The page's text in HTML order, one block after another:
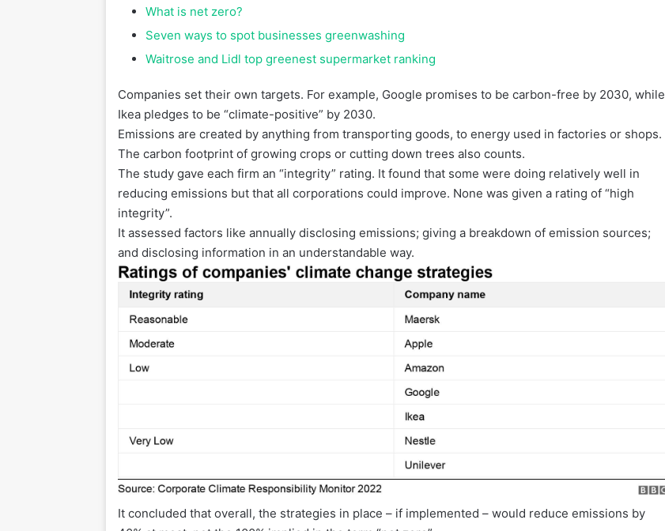
What is net zero?
Seven ways to spot businesses greenwashing
Waitrose and Lidl top greenest supermarket ranking
Companies set their own targets. For example, Google promises to be carbon-free by 2030, while
Ikea pledges to be “climate-positive” by 2030.
Emissions are created by anything from transporting goods, to energy used in factories or shops.
The carbon footprint of growing crops or cutting down trees also counts.
The study gave each firm an “integrity” rating. It found that some were doing relatively well in
reducing emissions but that all corporations could improve. None was given a rating of “high
integrity”.
It assessed factors like annually disclosing emissions; giving a breakdown of emission sources;
and disclosing information in an understandable way.
It concluded that overall, the strategies in place – if implemented – would reduce emissions by